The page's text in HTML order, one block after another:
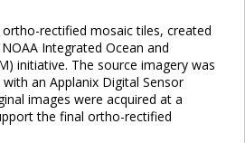
rectified mosaic tiles, created
Integrated Ocean and
initiative. The source imagery was
an Applanix Digital Sensor
images were acquired at a
the final ortho-rectified